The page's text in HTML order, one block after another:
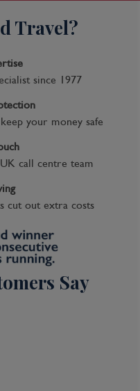
Travel?
since 1977
your money safe
call centre team
cut out extra costs
Say